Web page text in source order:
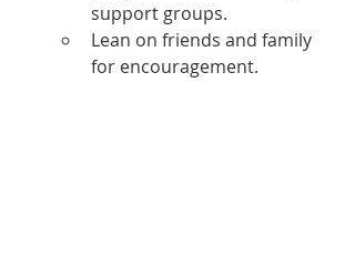
support groups.
Lean on friends and family
for encouragement.